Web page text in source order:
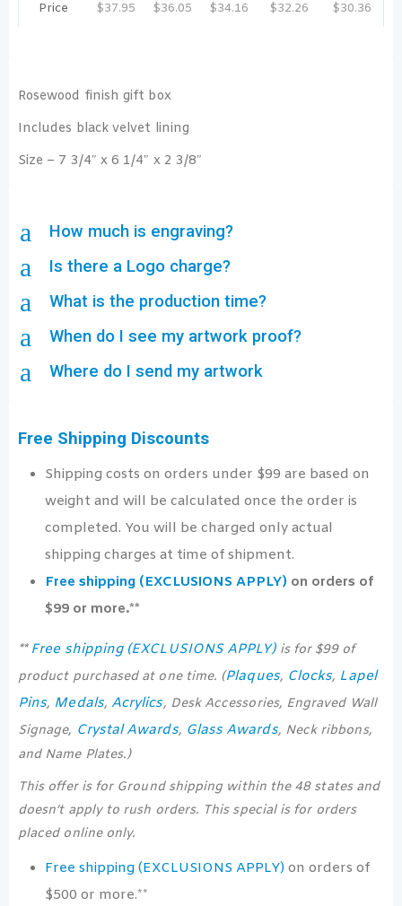
Price $37.95 $36.05 $34.16 $32.26 $30.36
Rosewood finish gift box
Includes black velvet lining
Size – 7 3/4″ x 6 1/4″ x 2 3/8″
a How much is engraving?
a Is there a Logo charge?
a What is the production time?
a When do I see my artwork proof?
a Where do I send my artwork
Free Shipping Discounts
Shipping costs on orders under $99 are based on
weight and will be calculated once the order is
completed. You will be charged only actual
shipping charges at time of shipment.
Free shipping (EXCLUSIONS APPLY) on orders of
$99 or more.**
** Free shipping (EXCLUSIONS APPLY)is for $99 of
product purchased at one time. (Plaques, Clocks, Lapel
Pins, Medals, Acrylics, Desk Accessories, Engraved Wall
Signage, Crystal Awards, Glass Awards, Neck ribbons,
and Name Plates.)
This offer is for Ground shipping within the 48 states and
doesn’t apply to rush orders. This special is for orders
placed online only.
Free shipping (EXCLUSIONS APPLY) on orders of
$500 or more.**